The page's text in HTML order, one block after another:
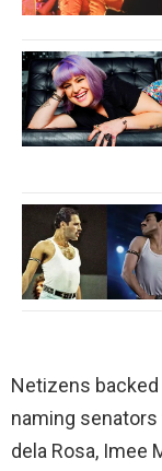
Netizens
naming senators
dela Rosa, Imee